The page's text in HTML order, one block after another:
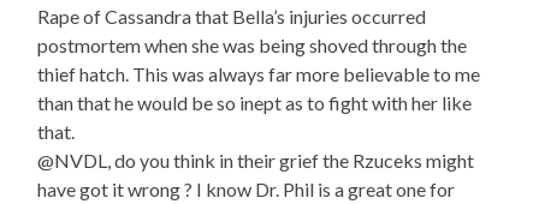
Rape of Cassandra that Bella’s injuries occurred
postmortem when she was being shoved through the
thief hatch. This was always far more believable to me
than that he would be so inept as to fight with her like
that.
@NVDL, do you think in their grief the Rzuceks might
have got it wrong ? I know Dr. Phil is a great one for